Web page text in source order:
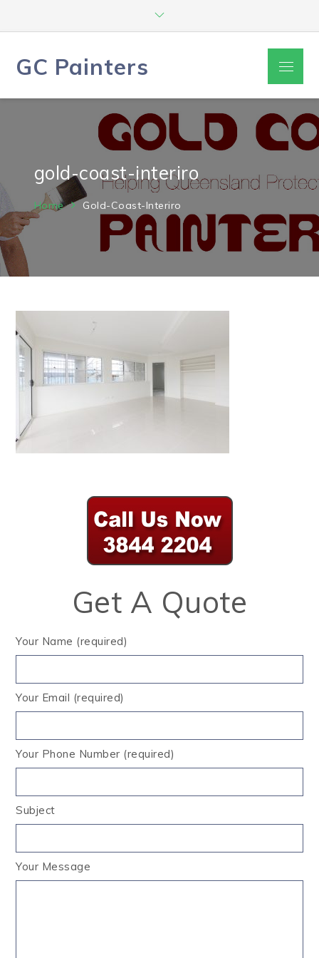
GC Painters Menu
gold-coast-interiro
Home Gold-Coast-Interiro
Get A Quote
Your Name (required)
Your Email (required)
Your Phone Number (required)
Subject
Your Message